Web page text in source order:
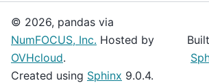
© 2026, pandas via
NumFOCUS, Inc. Hosted by
OVHcloud.
Created using Sphinx 9.0.4.